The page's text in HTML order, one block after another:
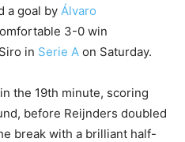
a goal by Álvaro
3-0 win
in Serie A on Saturday.
the 19th minute, scoring
before Reijnders doubled
break with a brilliant half-